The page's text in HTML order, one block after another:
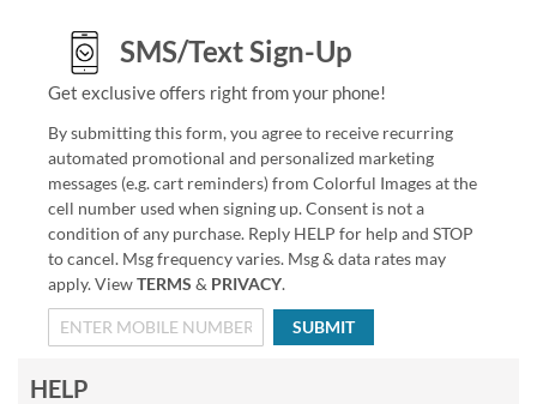
SMS/Text Sign-Up
Get exclusive offers right from your phone!
By submitting this form, you agree to receive recurring
automated promotional and personalized marketing
messages (e.g. cart reminders) from Colorful Images at the
cell number used when signing up. Consent is not a
condition of any purchase. Reply HELP for help and STOP
to cancel. Msg frequency varies. Msg & data rates may
apply. ViewTERMS & PRIVACY.
SUBMIT
HELP